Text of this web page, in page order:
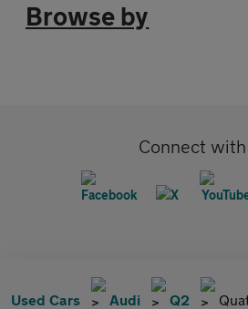
Browse by
Connect
Used Cars Audi Q2